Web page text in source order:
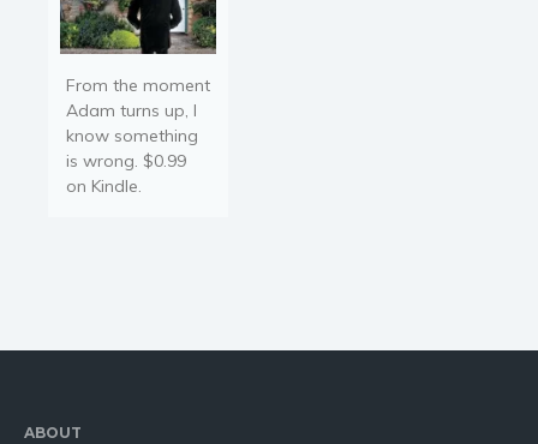
From the moment
Adam turns up, I
know something
is wrong. $0.99
on Kindle.
ABOUT